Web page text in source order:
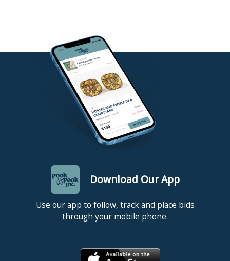
Download Our App
Use our app to follow, track and place bids
through your mobile phone.